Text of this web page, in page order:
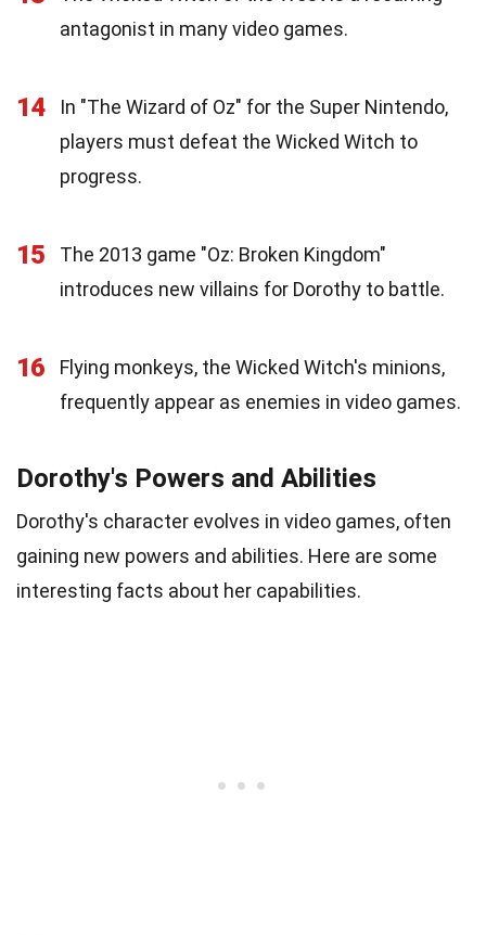
antagonist in many video games.
14
In "The Wizard of Oz" for the Super Nintendo,
players must defeat the Wicked Witch to
progress.
15
The 2013 game "Oz: Broken Kingdom"
introduces new villains for Dorothy to battle.
16
Flying monkeys, the Wicked Witch's minions,
frequently appear as enemies in video games.
Dorothy's Powers and Abilities
Dorothy's character evolves in video games, often
gaining new powers and abilities. Here are some
interesting facts about her capabilities.